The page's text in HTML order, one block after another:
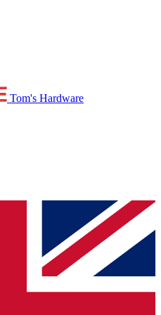
Tom's Hardware